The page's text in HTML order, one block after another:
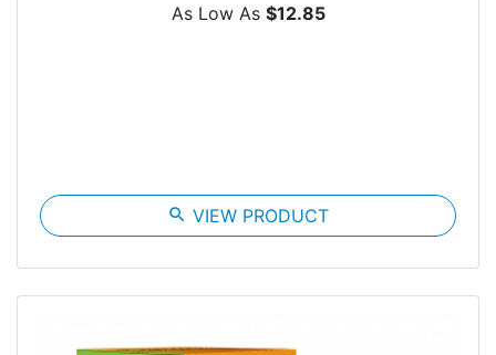
As Low As $12.85
search VIEW PRODUCT